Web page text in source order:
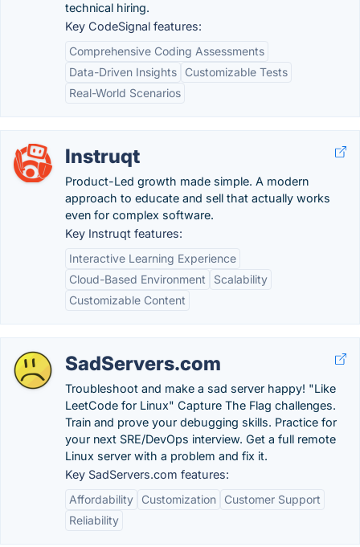
technical hiring.
Key CodeSignal features:
Comprehensive Coding Assessments
Data-Driven Insights
Customizable Tests
Real-World Scenarios
Instruqt
Product-Led growth made simple. A modern
approach to educate and sell that actually works
even for complex software.
Key Instruqt features:
Interactive Learning Experience
Cloud-Based Environment
Scalability
Customizable Content
SadServers.com
Troubleshoot and make a sad server happy! "Like
LeetCode for Linux" Capture The Flag challenges.
Train and prove your debugging skills. Practice for
your next SRE/DevOps interview. Get a full remote
Linux server with a problem and fix it.
Key SadServers.com features:
Affordability
Customization
Customer Support
Reliability